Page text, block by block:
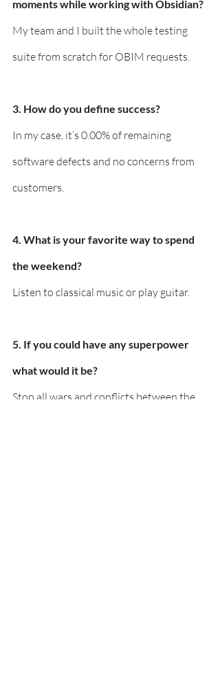
moments while working with Obsidian?
My team and I built the whole testing
suite from scratch for OBIM requests.
3. How do you define success?
In my case, it’s 0.00% of remaining
software defects and no concerns from
customers.
4. What is your favorite way to spend
the weekend?
Listen to classical music or play guitar.
5. If you could have any superpower
what would it be?
Stop all wars and conflicts between the